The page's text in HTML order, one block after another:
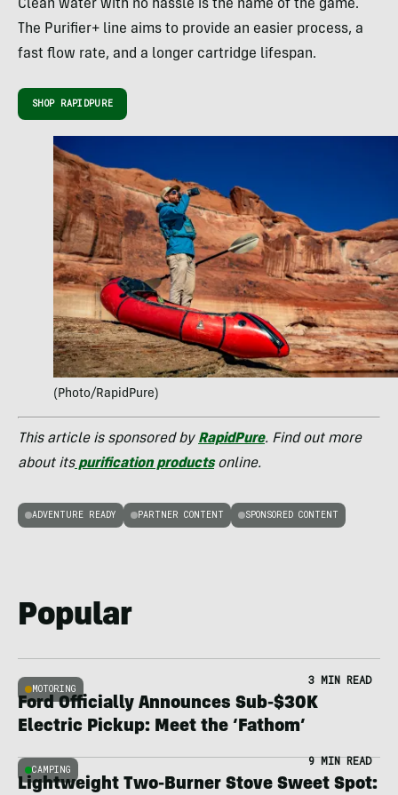
Clean water with no hassle is the name of the game.
The Purifier+ line aims to provide an easier process, a
fast flow rate, and a longer cartridge lifespan.
SHOP RAPIDPURE
(Photo/RapidPure)
This article is sponsored by RapidPure. Find out more
about itspurification productsonline.
ADVENTURE READY PARTNER CONTENT SPONSORED CONTENT
Popular
MOTORING
3 MIN READ
Ford Officially Announces Sub-$30K
Electric Pickup: Meet the ‘Fathom’
CAMPING
9 MIN READ
Lightweight Two-Burner Stove Sweet Spot: